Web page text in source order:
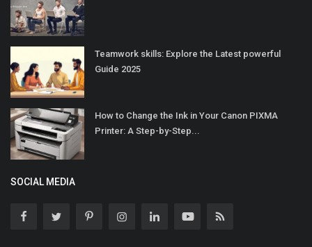
Teamwork skills: Explore the Latest powerful
Guide 2025
How to Change the Ink in Your Canon PIXMA
Printer: A Step-by-Step...
SOCIAL MEDIA